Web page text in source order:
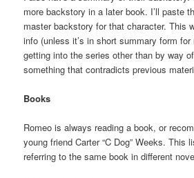
more backstory in a later book. I’ll paste
master backstory for that character. This
info (unless it’s in short summary form for
getting into the series other than by way
something that contradicts previous
Books
Romeo is always reading a book, or
young friend Carter “C Dog” Weeks. This
referring to the same book in different